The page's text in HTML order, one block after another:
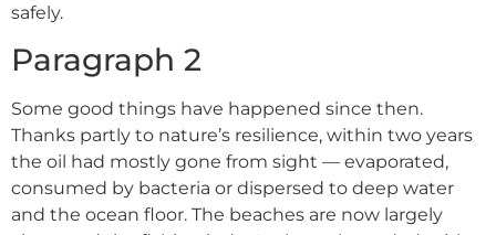
safely.
Paragraph 2
Some good things have happened since then.
Thanks partly to nature’s resilience, within two years
the oil had mostly gone from sight –– evaporated,
consumed by bacteria or dispersed to deep water
and the ocean floor. The beaches are now largely